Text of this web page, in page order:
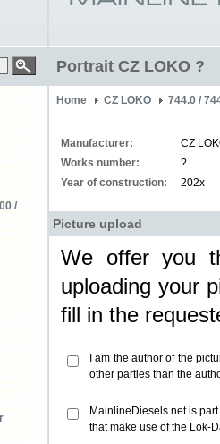
Portrait CZ LOKO ?
/
Home CZ LOKO 744.0 /
Manufacturer:
CZ
Works number:
?
Year of construction:
202x
Picture upload
We offer you
uploading your
fill in the
I am the author of the
other parties than the
MainlineDiesels.net is
that make use of the Lok-